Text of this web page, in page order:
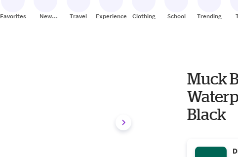
Favorites
New
Travel Experiences Clothing School Trending
Muck
Black